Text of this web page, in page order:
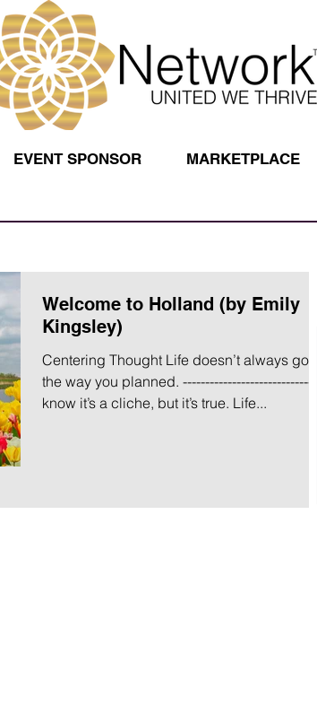
EVENT SPONSOR MARKETPLACE
Welcome to Holland (by Emily
Kingsley)
Centering Thought Life doesn’t always go
the way you planned. ----------------------------- I
know it’s a cliche, but it’s true. Life...